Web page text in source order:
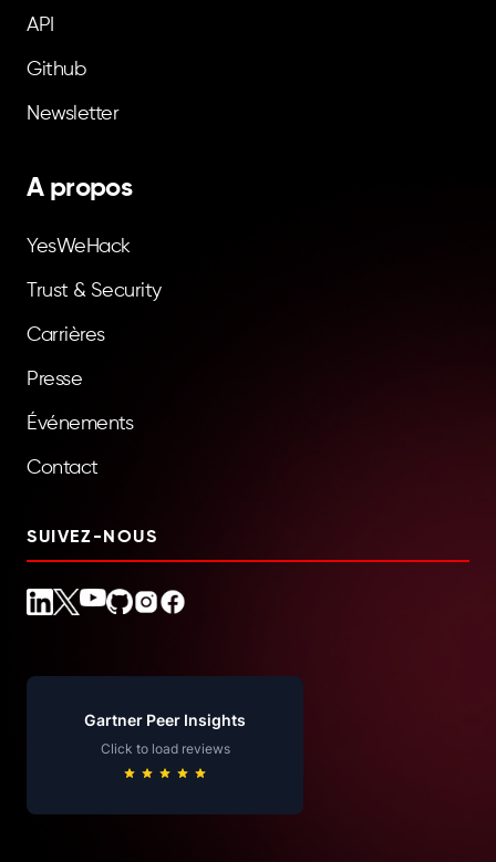
Gartner Peer Insights
Click to load reviews
API
Github
Newsletter
A propos
YesWeHack
Trust & Security
Carrières
Presse
Événements
Contact
SUIVEZ-NOUS